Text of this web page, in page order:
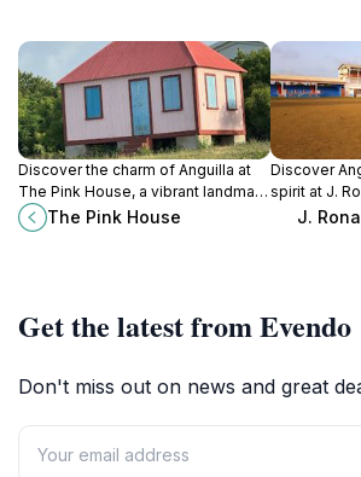
Discover the charm of Anguilla at
The Pink House, a vibrant landmark
showcasing the island's rich culture
and stunning coastal views.
The Pink House
Discover
spirit at J.
central
sports, and
J.
Get the latest from Evendo
Don't miss out on news and great